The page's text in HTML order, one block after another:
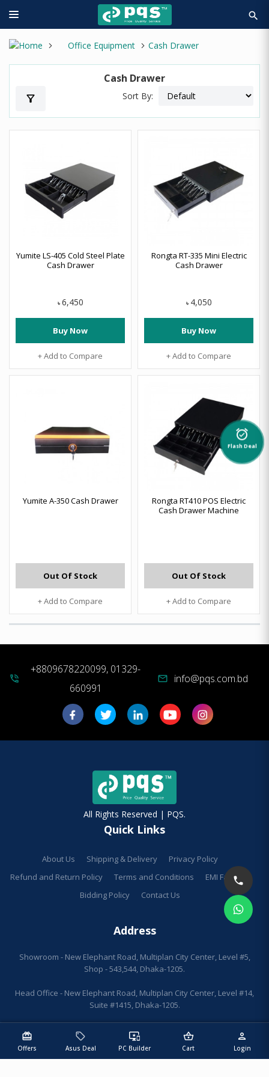
search
redeem
Offers
sell
Asus Deal
important_devices
PC Builder
shopping_basket
Cart
person
Login
Office Equipment Cash Drawer
Cash Drawer
filter_alt Sort By:
Yumite LS-405 Cold Steel Plate
Cash Drawer
৳ 6,450
Buy Now
+ Add to Compare
Rongta RT-335 Mini Electric
Cash Drawer
৳ 4,050
Buy Now
+ Add to Compare
Yumite A-350 Cash Drawer
Out Of Stock
+ Add to Compare
Rongta RT410 POS Electric
Cash Drawer Machine
Out Of Stock
+ Add to Compare
alarm_on
Flash Deal
phone_in_talk
+8809678220099, 01329-
660991
mail info@pqs.com.bd
All Rights Reserved | PQS.
Quick Links
About Us Shipping & Delivery
Privacy Policy
Refund and Return Policy
Terms and Conditions
EMI Facilities
Bidding Policy
Contact Us
Address
Showroom - New Elephant Road, Multiplan City Center, Level #5,
Shop - 543,544, Dhaka-1205.
Head Office - New Elephant Road, Multiplan City Center, Level #14,
Suite #1415, Dhaka-1205.